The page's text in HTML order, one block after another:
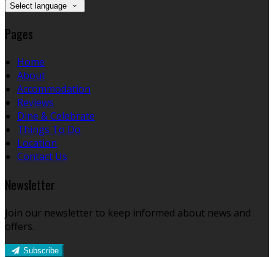
Select language
Pages
Home
About
Accommodation
Reviews
Dine & Celebrate
Things To Do
Location
Contact Us
Newsletter
Join our newsletter to keep informed about news and
offers.
Subscribe